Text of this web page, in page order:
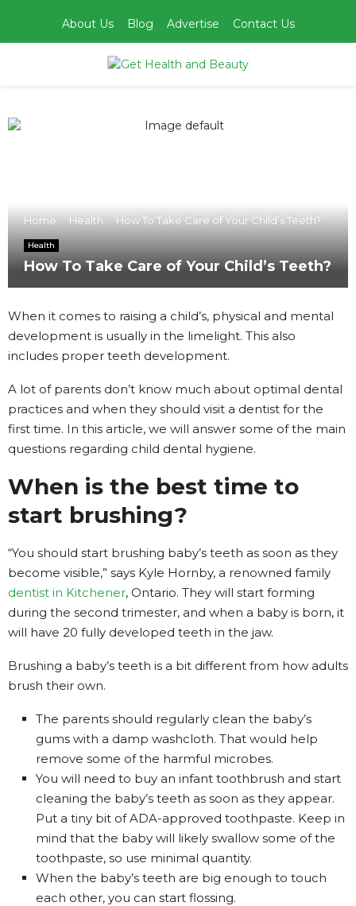
About Us Blog Advertise Contact Us
Home Health How To Take Care of Your Child’s Teeth?
Health
How To Take Care of Your Child’s Teeth?
When it comes to raising a child’s, physical and mental
development is usually in the limelight. This also
includes proper teeth development.
A lot of parents don’t know much about optimal dental
practices and when they should visit a dentist for the
first time. In this article, we will answer some of the main
questions regarding child dental hygiene.
When is the best time to
start brushing?
“You should start brushing baby’s teeth as soon as they
become visible,” says Kyle Hornby, a renowned family
dentist in Kitchener, Ontario. They will start forming
during the second trimester, and when a baby is born, it
will have 20 fully developed teeth in the jaw.
Brushing a baby’s teeth is a bit different from how adults
brush their own.
The parents should regularly clean the baby’s
gums with a damp washcloth. That would help
remove some of the harmful microbes.
You will need to buy an infant toothbrush and start
cleaning the baby’s teeth as soon as they appear.
Put a tiny bit of ADA-approved toothpaste. Keep in
mind that the baby will likely swallow some of the
toothpaste, so use minimal quantity.
When the baby’s teeth are big enough to touch
each other, you can start flossing.